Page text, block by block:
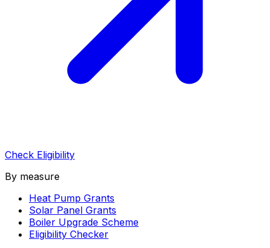
Check Eligibility
By measure
Heat Pump Grants
Solar Panel Grants
Boiler Upgrade Scheme
Eligibility Checker